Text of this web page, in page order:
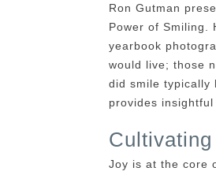
Ron Gutman
Power of Smiling.
yearbook
would live; those
did smile typically
provides
Joy is at the core